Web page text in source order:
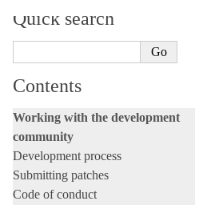
Quick search
Contents
Working with the development
community
Development process
Submitting patches
Code of conduct